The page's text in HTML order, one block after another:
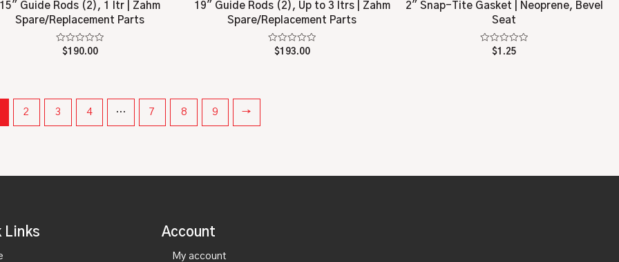
15″ Guide Rods (2), 1 ltr | Zahm
Spare/Replacement Parts
Rated
$190.00
19″ Guide Rods (2), Up to 3 ltrs | Zahm
Spare/Replacement Parts
Rated
$193.00
2″ Snap-Tite Gasket | Neoprene, Bevel
Seat
Rated
$1.25
2 3 4 … 7 8 9 →
Links Account
My account